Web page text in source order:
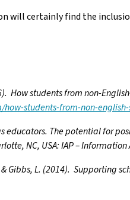
will certainly find the
How students from non-
how-students-from-non-
educators. The potential for
NC, USA: IAP –
& Gibbs, L. (2014).